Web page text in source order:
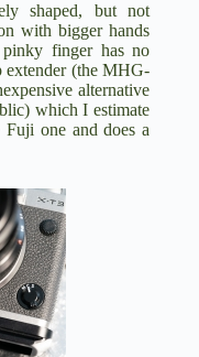
shaped, but not
with bigger hands
finger has no
extender (the MHG-
alternative
which I estimate
one and does a